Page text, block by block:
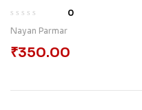
?jan? Paripr?k?yam??
0
Nayan Parmar
₹350.00